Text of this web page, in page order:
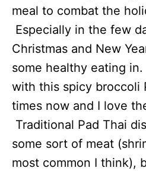
meal to combat the
Especially in the few
Christmas and New
some healthy eating
with this spicy broccoli
times now and I love
Traditional Pad Thai
some sort of meat
most common I think),